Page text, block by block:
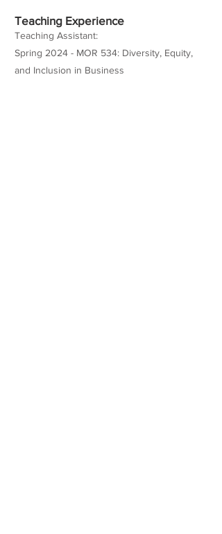
Teaching Experience
Teaching Assistant:
Spring 2024 - MOR 534: Diversity, Equity,
and Inclusion in Business